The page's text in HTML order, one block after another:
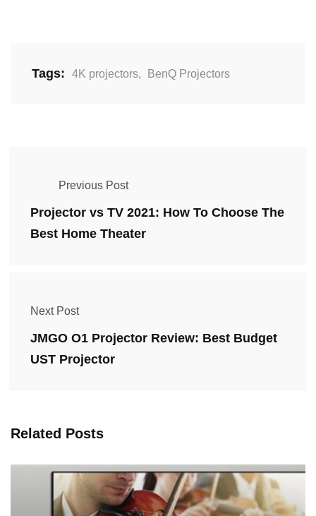
Tags: 4K projectors, BenQ Projectors
Previous Post
Projector vs TV 2021: How To Choose The
Best Home Theater
Next Post
JMGO O1 Projector Review: Best Budget
UST Projector
Related Posts